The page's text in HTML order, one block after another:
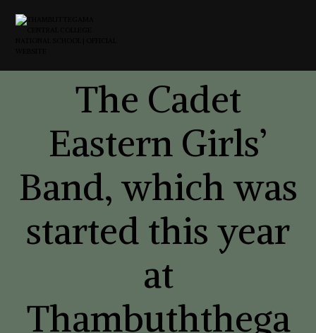
The Cadet
Eastern Girls’
Band, which was
started this year
at
Thambuththega